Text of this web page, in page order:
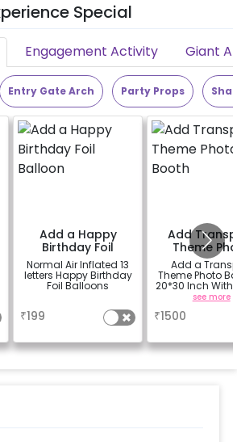
Special
Engagement Activity Giant
Entry Gate Arch Party Props
Add a Happy
Birthday Foil
Balloon
Normal Air Inflated 13
letters Happy Birthday
Foil Balloons
₹199
Add
Theme
Booth
Add a
Theme Photo
20*30 Inch With Rental
Wooden Easel
see more
₹1500